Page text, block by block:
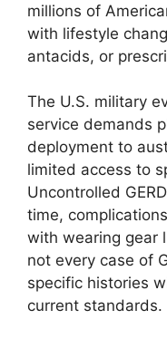
millions of
with lifestyle
antacids, or
The U.S. military
service demands
deployment to
limited access to
Uncontrolled
time,
with wearing gear
not every case of
specific histories
current standards.